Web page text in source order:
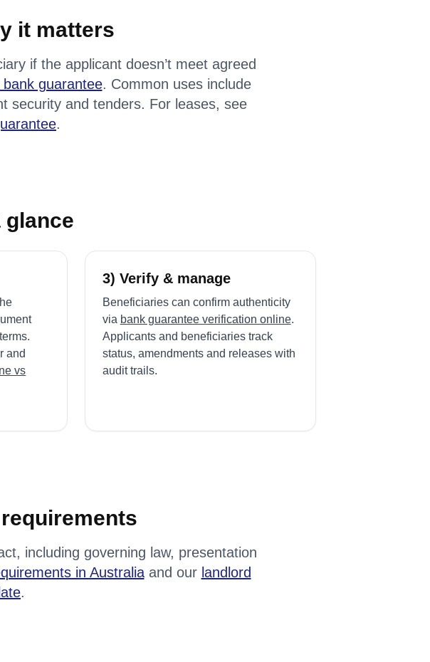
it matters
if the applicant doesn’t meet agreed
guarantee. Common uses include
security and tenders. For leases, see
.
glance
and
vs
3) Verify & manage
Beneficiaries can confirm authenticity
via bank guarantee verification online.
Applicants and beneficiaries track
status, amendments and releases with
audit trails.
including governing law, presentation
in Australiaand our landlord
.